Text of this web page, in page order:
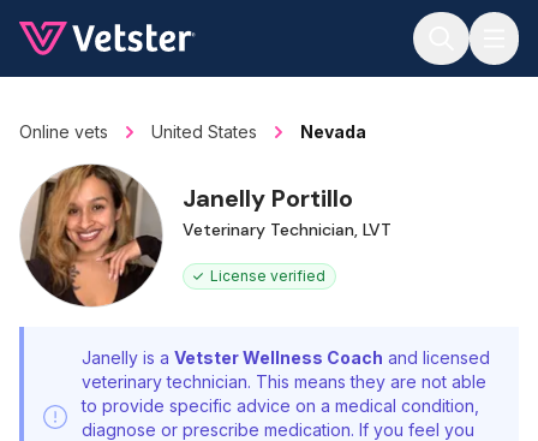
Online vets United States Nevada
Janelly Portillo
Veterinary Technician, LVT
License verified
Janelly is a Vetster Wellness Coach and licensed
veterinary technician. This means they are not able
to provide specific advice on a medical condition,
diagnose or prescribe medication. If you feel you